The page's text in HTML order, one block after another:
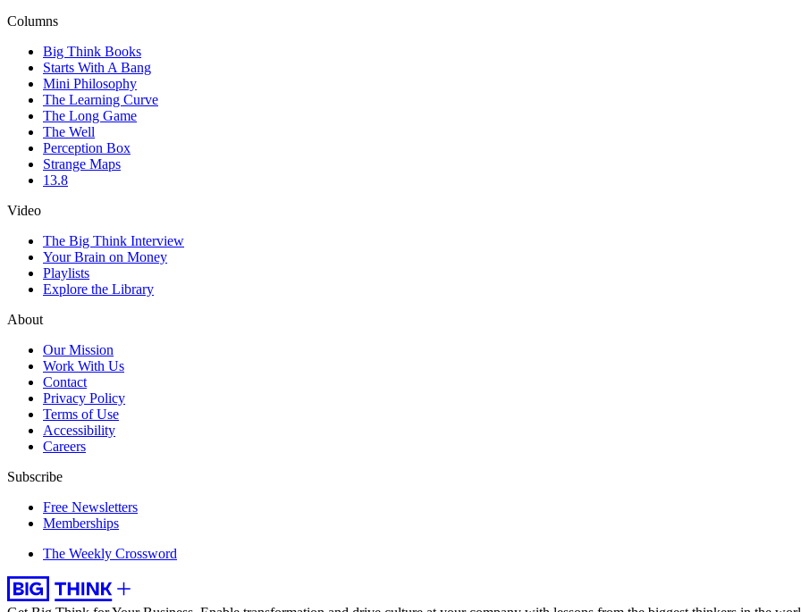
Columns
Big Think Books
Starts With A Bang
Mini Philosophy
The Learning Curve
The Long Game
The Well
Perception Box
Strange Maps
13.8
Video
The Big Think Interview
Your Brain on Money
Playlists
Explore the Library
About
Our Mission
Work With Us
Contact
Privacy Policy
Terms of Use
Accessibility
Careers
Subscribe
Free Newsletters
Memberships
The Weekly Crossword